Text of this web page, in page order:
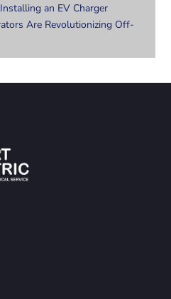
an EV Charger
Are Revolutionizing Off-